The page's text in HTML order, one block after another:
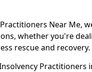
Near Me,
whether you're
rescue and recovery.
Practitioners